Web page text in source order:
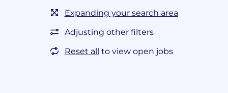
Expanding your search area
Adjusting other filters
Reset all to view open jobs